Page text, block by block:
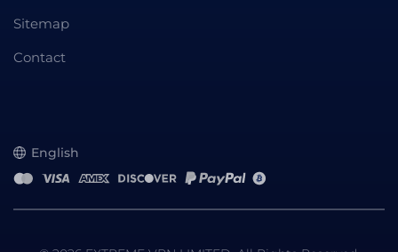
Sitemap
Contact
English